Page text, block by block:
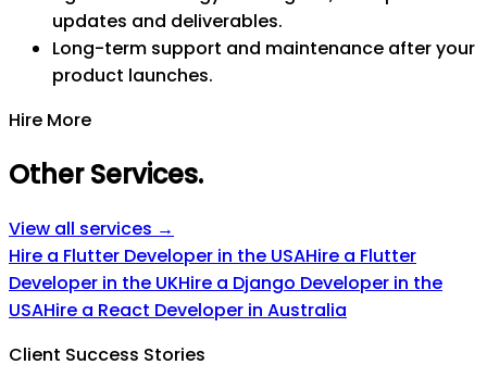
updates and deliverables.
Long-term support and maintenance after your
product launches.
Hire More
Other Services.
View all services →
Hire a Flutter Developer in the USAHire a Flutter
Developer in the UKHire a Django Developer in the
USAHire a React Developer in Australia
Client Success Stories